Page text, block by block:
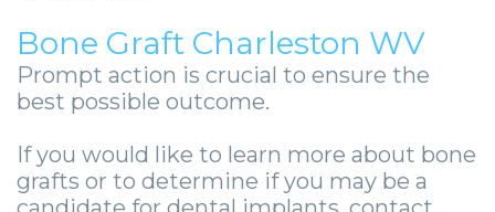
Bone Graft Charleston WV
Prompt action is crucial to ensure the
best possible outcome.
If you would like to learn more about bone
grafts or to determine if you may be a